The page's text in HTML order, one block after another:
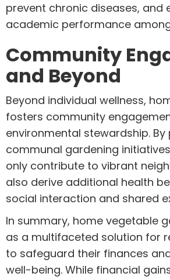
prevent chronic diseases, and
academic performance
Community
and Beyond
Beyond individual wellness,
fosters community
environmental stewardship.
communal gardening
only contribute to vibrant
also derive additional health
social interaction and shared
In summary, home vegetable
as a multifaceted solution for
to safeguard their finances
well-being. While financial